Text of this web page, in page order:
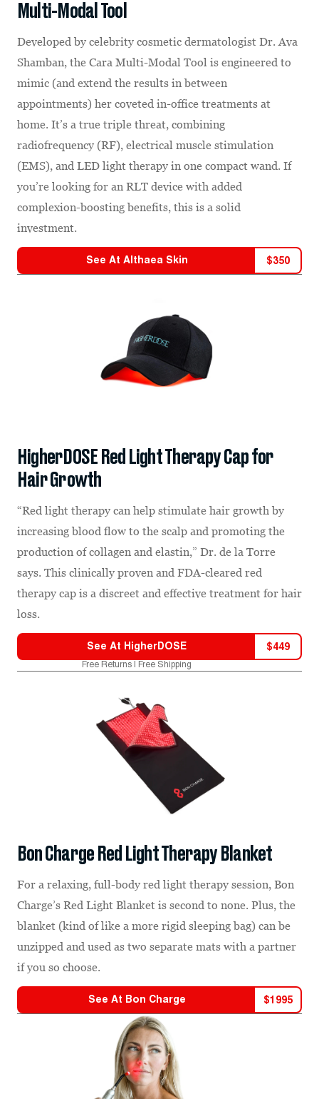
Multi-Modal Tool
Developed by celebrity cosmetic dermatologist Dr. Ava
Shamban, the Cara Multi-Modal Tool is engineered to
mimic (and extend the results in between
appointments) her coveted in-office treatments at
home. It’s a true triple threat, combining
radiofrequency (RF), electrical muscle stimulation
(EMS), and LED light therapy in one compact wand. If
you’re looking for an RLT device with added
complexion-boosting benefits, this is a solid
investment.
See At Althaea Skin $350
HigherDOSE Red Light Therapy Cap for
Hair Growth
“Red light therapy can help stimulate hair growth by
increasing blood flow to the scalp and promoting the
production of collagen and elastin,” Dr. de la Torre
says. This clinically proven and FDA-cleared red
therapy cap is a discreet and effective treatment for hair
loss.
See At HigherDOSE $449
Free Returns | Free Shipping
Bon Charge Red Light Therapy Blanket
For a relaxing, full-body red light therapy session, Bon
Charge’s Red Light Blanket is second to none. Plus, the
blanket (kind of like a more rigid sleeping bag) can be
unzipped and used as two separate mats with a partner
if you so choose.
See At Bon Charge $1995